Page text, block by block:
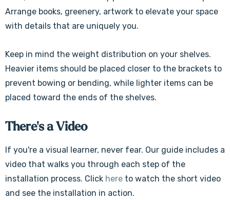
Arrange books, greenery, artwork to elevate your space
with details that are uniquely you.
Keep in mind the weight distribution on your shelves.
Heavier items should be placed closer to the brackets to
prevent bowing or bending, while lighter items can be
placed toward the ends of the shelves.
There's a Video
If you're a visual learner, never fear. Our guide includes a
video that walks you through each step of the
installation process. Click here to watch the short video
and see the installation in action.